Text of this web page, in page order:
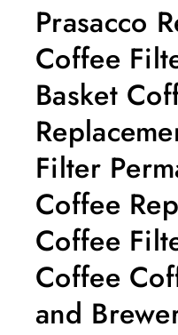
Prasacco
Coffee
Basket
Filter
Coffee
Coffee
Coffee
and